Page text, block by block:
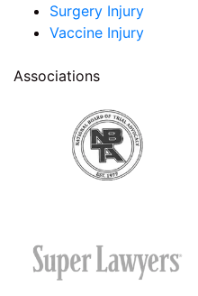
Surgery Injury
Vaccine Injury
Associations